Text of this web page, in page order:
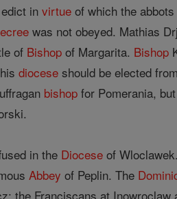
edict invirtue of which the
was not obeyed. Mathias
of Bishop of Margarita. Bishop
diocese should be elected
bishop for Pomerania,
in the Diocese of
Abbey of Peplin. The
the Franciscans at